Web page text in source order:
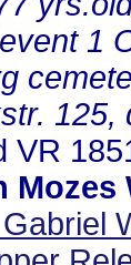
1
125,
VR
Mozes